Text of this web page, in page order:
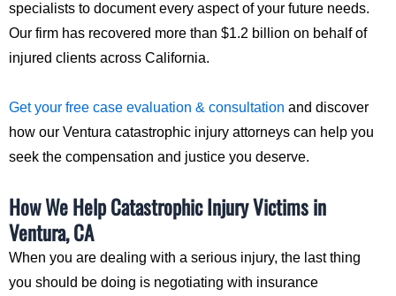
specialists to document every aspect of your future needs.
Our firm has recovered more than $1.2 billion on behalf of
injured clients across California.
Get your free case evaluation & consultation and discover
how our Ventura catastrophic injury attorneys can help you
seek the compensation and justice you deserve.
How We Help Catastrophic Injury Victims in
Ventura, CA
When you are dealing with a serious injury, the last thing
you should be doing is negotiating with insurance